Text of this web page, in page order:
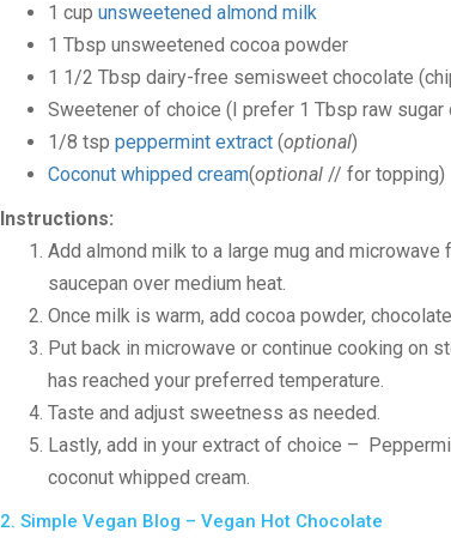
1 cup unsweetened almond milk
1 Tbsp unsweetened cocoa powder
1 1/2 Tbsp dairy-free semisweet chocolate
Sweetener of choice (I prefer 1 Tbsp raw
1/8 tsp peppermint extract (optional)
Coconut whipped cream(optional // for topping)
Instructions:
Add almond milk to a large mug and microwave
saucepan over medium heat.
Once milk is warm, add cocoa powder,
Put back in microwave or continue cooking on
has reached your preferred temperature.
Taste and adjust sweetness as needed.
Lastly, add in your extract of choice –
coconut whipped cream.
2. Simple Vegan Blog – Vegan Hot Chocolate